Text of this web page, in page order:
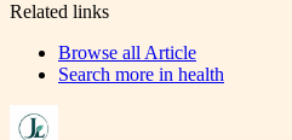
Related links
Browse all Article
Search more in health